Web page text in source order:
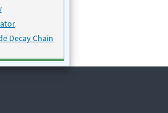
Decay Chain